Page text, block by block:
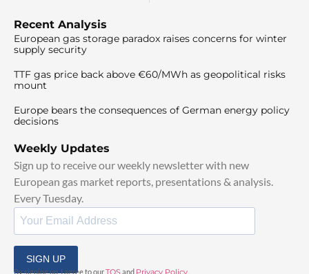
Recent Analysis
European gas storage paradox raises concerns for winter
supply security
TTF gas price back above €60/MWh as geopolitical risks
mount
Europe bears the consequences of German energy policy
decisions
Weekly Updates
Sign up to receive our weekly newsletter with new
European gas market reports, presentations & analysis.
Every Tuesday.
SIGN UP
By signing up, I agree to ourTOS and Privacy Policy